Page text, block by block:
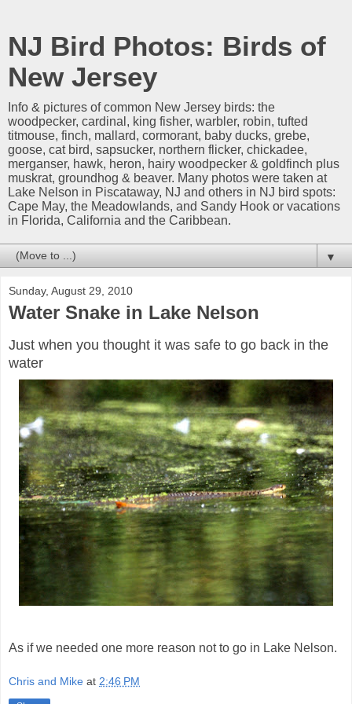
NJ Bird Photos: Birds of
New Jersey
Info & pictures of common New Jersey birds: the
woodpecker, cardinal, king fisher, warbler, robin, tufted
titmouse, finch, mallard, cormorant, baby ducks, grebe,
goose, cat bird, sapsucker, northern flicker, chickadee,
merganser, hawk, heron, hairy woodpecker & goldfinch plus
muskrat, groundhog & beaver. Many photos were taken at
Lake Nelson in Piscataway, NJ and others in NJ bird spots:
Cape May, the Meadowlands, and Sandy Hook or vacations
in Florida, California and the Caribbean.
▼
Sunday, August 29, 2010
Water Snake in Lake Nelson
Just when you thought it was safe to go back in the
water
As if we needed one more reason not to go in Lake Nelson.
Chris and Mike at 2:46 PM